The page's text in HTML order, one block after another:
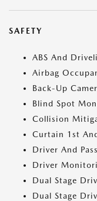
SAFETY
ABS And
Airbag
Back-Up
Blind Spot
Collision
Curtain 1st
Driver And
Driver
Dual Stage
Dual Stage